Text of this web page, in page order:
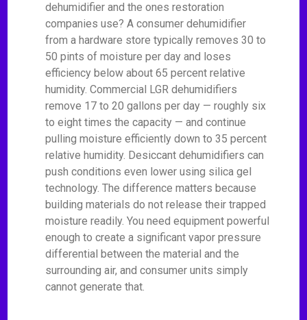
dehumidifier and the ones restoration
companies use? A consumer dehumidifier
from a hardware store typically removes 30 to
50 pints of moisture per day and loses
efficiency below about 65 percent relative
humidity. Commercial LGR dehumidifiers
remove 17 to 20 gallons per day — roughly six
to eight times the capacity — and continue
pulling moisture efficiently down to 35 percent
relative humidity. Desiccant dehumidifiers can
push conditions even lower using silica gel
technology. The difference matters because
building materials do not release their trapped
moisture readily. You need equipment powerful
enough to create a significant vapor pressure
differential between the material and the
surrounding air, and consumer units simply
cannot generate that.